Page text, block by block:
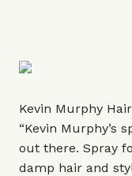
Kevin Murphy
“Kevin Murphy’s
out there. Spray
damp hair and